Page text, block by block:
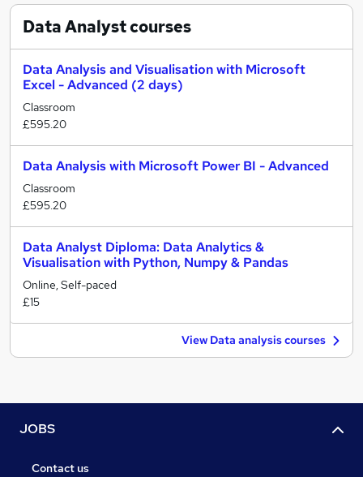
Data Analystcourses
Data Analysis and Visualisation with Microsoft
Excel - Advanced (2 days)
Classroom
£595.20
Data Analysis with Microsoft Power BI - Advanced
Classroom
£595.20
Data Analyst Diploma: Data Analytics &
Visualisation with Python, Numpy & Pandas
Online, Self-paced
£15
View Data analysis courses
JOBS
Contact us